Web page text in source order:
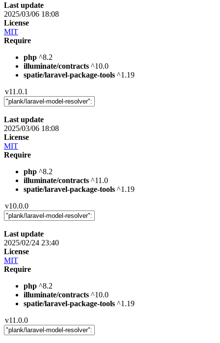
Last update
2025/03/06 18:08
License
MIT
Require
php ^8.2
illuminate/contracts ^10.0
spatie/laravel-package-tools ^1.19
v11.0.1
Last update
2025/03/06 18:08
License
MIT
Require
php ^8.2
illuminate/contracts ^11.0
spatie/laravel-package-tools ^1.19
v10.0.0
Last update
2025/02/24 23:40
License
MIT
Require
php ^8.2
illuminate/contracts ^10.0
spatie/laravel-package-tools ^1.19
v11.0.0